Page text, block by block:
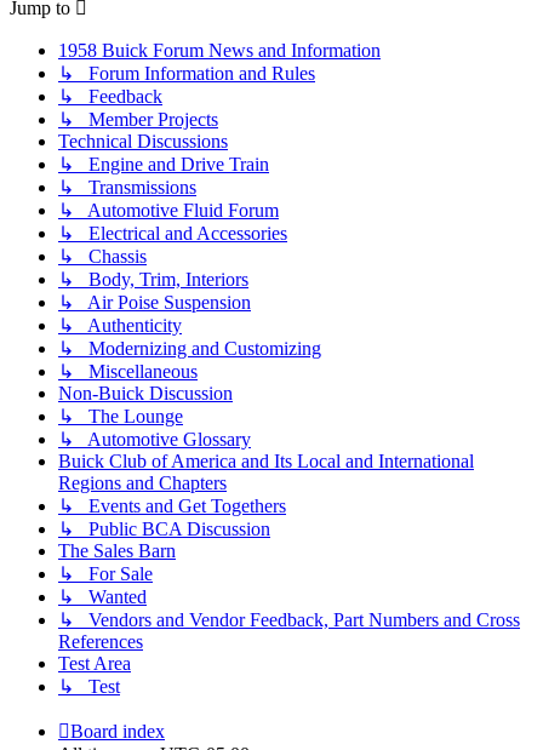
Jump to
1958 Buick Forum News and Information
↳ Forum Information and Rules
↳ Feedback
↳ Member Projects
Technical Discussions
↳ Engine and Drive Train
↳ Transmissions
↳ Automotive Fluid Forum
↳ Electrical and Accessories
↳ Chassis
↳ Body, Trim, Interiors
↳ Air Poise Suspension
↳ Authenticity
↳ Modernizing and Customizing
↳ Miscellaneous
Non-Buick Discussion
↳ The Lounge
↳ Automotive Glossary
Buick Club of America and Its Local and International
Regions and Chapters
↳ Events and Get Togethers
↳ Public BCA Discussion
The Sales Barn
↳ For Sale
↳ Wanted
↳ Vendors and Vendor Feedback, Part Numbers and Cross
References
Test Area
↳ Test
Board index